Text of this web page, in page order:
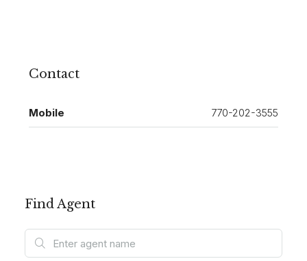
Contact
Mobile 770-202-3555
Find Agent